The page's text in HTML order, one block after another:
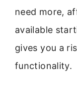
need more,
available
gives you a
functionality.